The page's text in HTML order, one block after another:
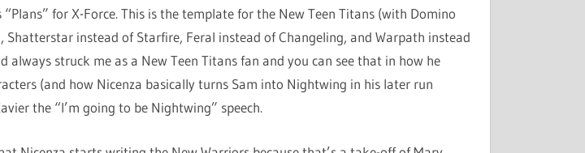
for X-Force. This is the template for the New Teen Titans (with Domino
Shatterstar instead of Starfire, Feral instead of Changeling, and Warpath instead
always struck me as a New Teen Titans fan and you can see that in how he
(and how Nicenza basically turns Sam into Nightwing in his later run
the “I’m going to be Nightwing” speech.